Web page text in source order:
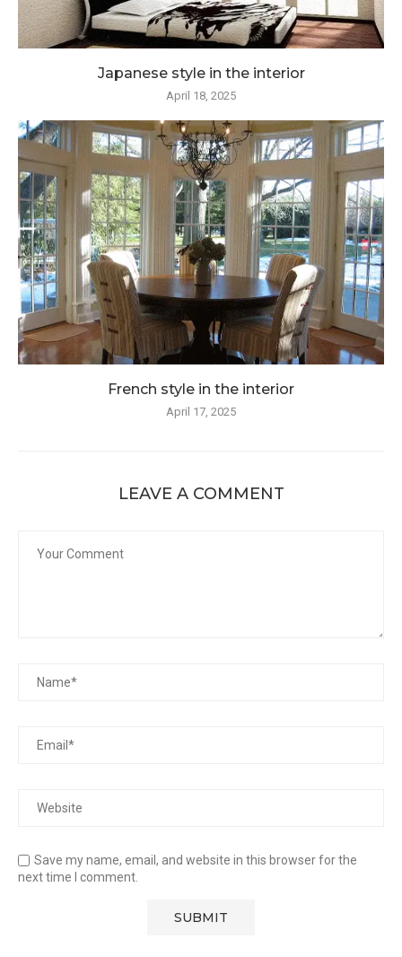
Japanese style in the interior
April 18, 2025
French style in the interior
April 17, 2025
LEAVE A COMMENT
Save my name, email, and website in this browser for the
next time I comment.